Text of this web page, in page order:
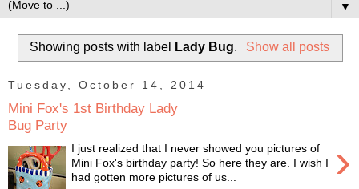
▼
Showing posts with label Lady Bug. Show all posts
Tuesday, October 14, 2014
Mini Fox's 1st Birthday Lady
Bug Party
›
I just realized that I never showed you pictures of
Mini Fox's birthday party! So here they are. I wish I
had gotten more pictures of us...